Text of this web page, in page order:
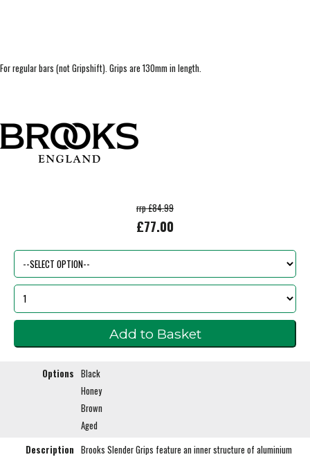
For regular bars (not Gripshift). Grips are 130mm in length.
rrp £84.99
£77.00
Options Black
Honey
Brown
Aged
Description Brooks Slender Grips feature an inner structure of aluminium